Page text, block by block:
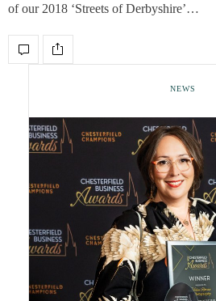
of our 2018 ‘Streets of Derbyshire’…
NEWS